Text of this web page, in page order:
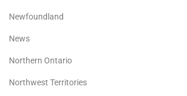
Newfoundland
News
Northern Ontario
Northwest Territories